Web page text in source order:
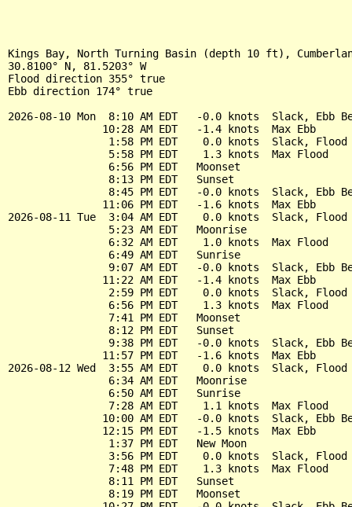
Kings Bay, North Turning Basin (depth 10 ft),
30.8100° N, 81.5203° W
Flood direction 355° true
Ebb direction 174° true
2026-08-10 Mon  8:10 AM EDT   -0.0 knots  Slack, Ebb
               10:28 AM EDT   -1.4 knots  Max Ebb
1:58 PM EDT    0.0 knots  Slack, Flood
                5:58 PM EDT    1.3 knots  Max Flood
                6:56 PM EDT   Moonset
                8:13 PM EDT   Sunset
8:45 PM EDT   -0.0 knots  Slack, Ebb
               11:06 PM EDT   -1.6 knots  Max Ebb
2026-08-11 Tue  3:04 AM EDT    0.0 knots  Slack, Flood
                5:23 AM EDT   Moonrise
                6:32 AM EDT    1.0 knots  Max Flood
                6:49 AM EDT   Sunrise
9:07 AM EDT   -0.0 knots  Slack, Ebb
               11:22 AM EDT   -1.4 knots  Max Ebb
2:59 PM EDT    0.0 knots  Slack, Flood
                6:56 PM EDT    1.3 knots  Max Flood
                7:41 PM EDT   Moonset
                8:12 PM EDT   Sunset
9:38 PM EDT   -0.0 knots  Slack, Ebb
               11:57 PM EDT   -1.6 knots  Max Ebb
2026-08-12 Wed  3:55 AM EDT    0.0 knots  Slack, Flood
                6:34 AM EDT   Moonrise
                6:50 AM EDT   Sunrise
                7:28 AM EDT    1.1 knots  Max Flood
10:00 AM EDT   -0.0 knots  Slack, Ebb
               12:15 PM EDT   -1.5 knots  Max Ebb
                1:37 PM EDT   New Moon
3:56 PM EDT    0.0 knots  Slack, Flood
                7:48 PM EDT    1.3 knots  Max Flood
                8:11 PM EDT   Sunset
                8:19 PM EDT   Moonset